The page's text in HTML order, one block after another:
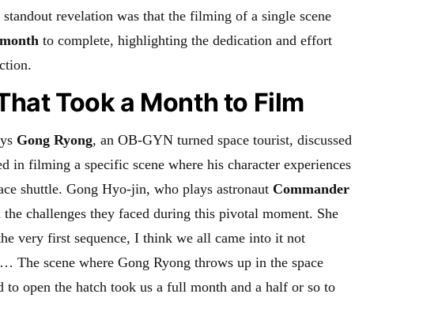
standout revelation was that the filming of a single scene
to complete, highlighting the dedication and effort
Took a Month to Film
Gong Ryong, an OB-GYN turned space tourist, discussed
in filming a specific scene where his character experiences
shuttle. Gong Hyo-jin, who plays astronaut Commander
the challenges they faced during this pivotal moment. She
very first sequence, I think we all came into it not
The scene where Gong Ryong throws up in the space
to open the hatch took us a full month and a half or so to